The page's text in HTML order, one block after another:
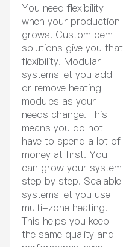
You need flexibility
when your production
grows. Custom oem
solutions give you that
flexibility. Modular
systems let you add
or remove heating
modules as your
needs change. This
means you do not
have to spend a lot of
money at first. You
can grow your system
step by step. Scalable
systems let you use
multi-zone heating.
This helps you keep
the same quality and